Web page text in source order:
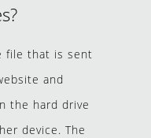
file that is sent
and
the hard drive
device. The